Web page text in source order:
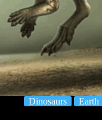
Dinosaurs Earth